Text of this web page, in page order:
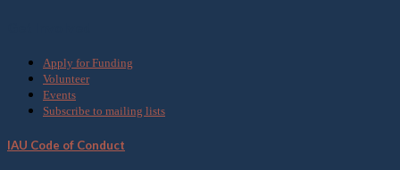
Apply for Funding
Volunteer
Events
Subscribe to mailing lists
IAU Code of Conduct